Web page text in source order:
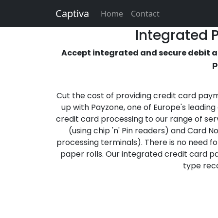
Captiva Home Contact
Integrated
Accept integrated and secure debit
Cut the cost of providing credit card
up with Payzone, one of Europe's
credit card processing to our range of
(using chip 'n' Pin readers) and Card
processing terminals). There is no need
paper rolls. Our integrated credit card
type